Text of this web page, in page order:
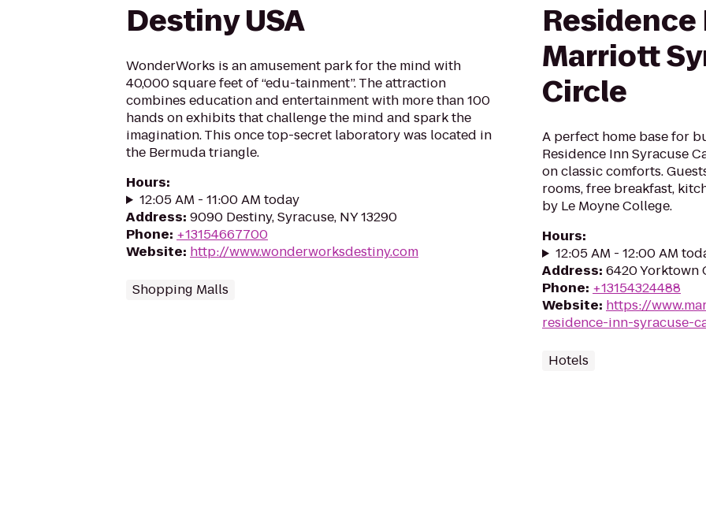
Destiny USA
WonderWorks is an amusement park for the mind with
40,000 square feet of “edu-tainment”. The attraction
combines education and entertainment with more than 100
hands on exhibits that challenge the mind and spark the
imagination. This once top-secret laboratory was located in
the Bermuda triangle.
Hours:
12:05 AM - 11:00 AM today
Address: 9090 Destiny, Syracuse, NY 13290
Phone: +13154667700
Website: http://www.wonderworksdestiny.com
Shopping Malls
Residence
Marriott
Circle
A perfect home base for
Residence Inn Syracuse
on classic comforts.
rooms, free breakfast,
by Le Moyne College.
Hours:
12:05 AM - 12:00 AM
Address: 6420 Yorktown
Phone: +13154324488
Website: https://
residence-inn-syracuse-
Hotels